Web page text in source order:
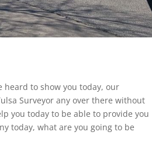
heard to show you today, our
Surveyor any over there without
you today to be able to provide you
today, what are you going to be